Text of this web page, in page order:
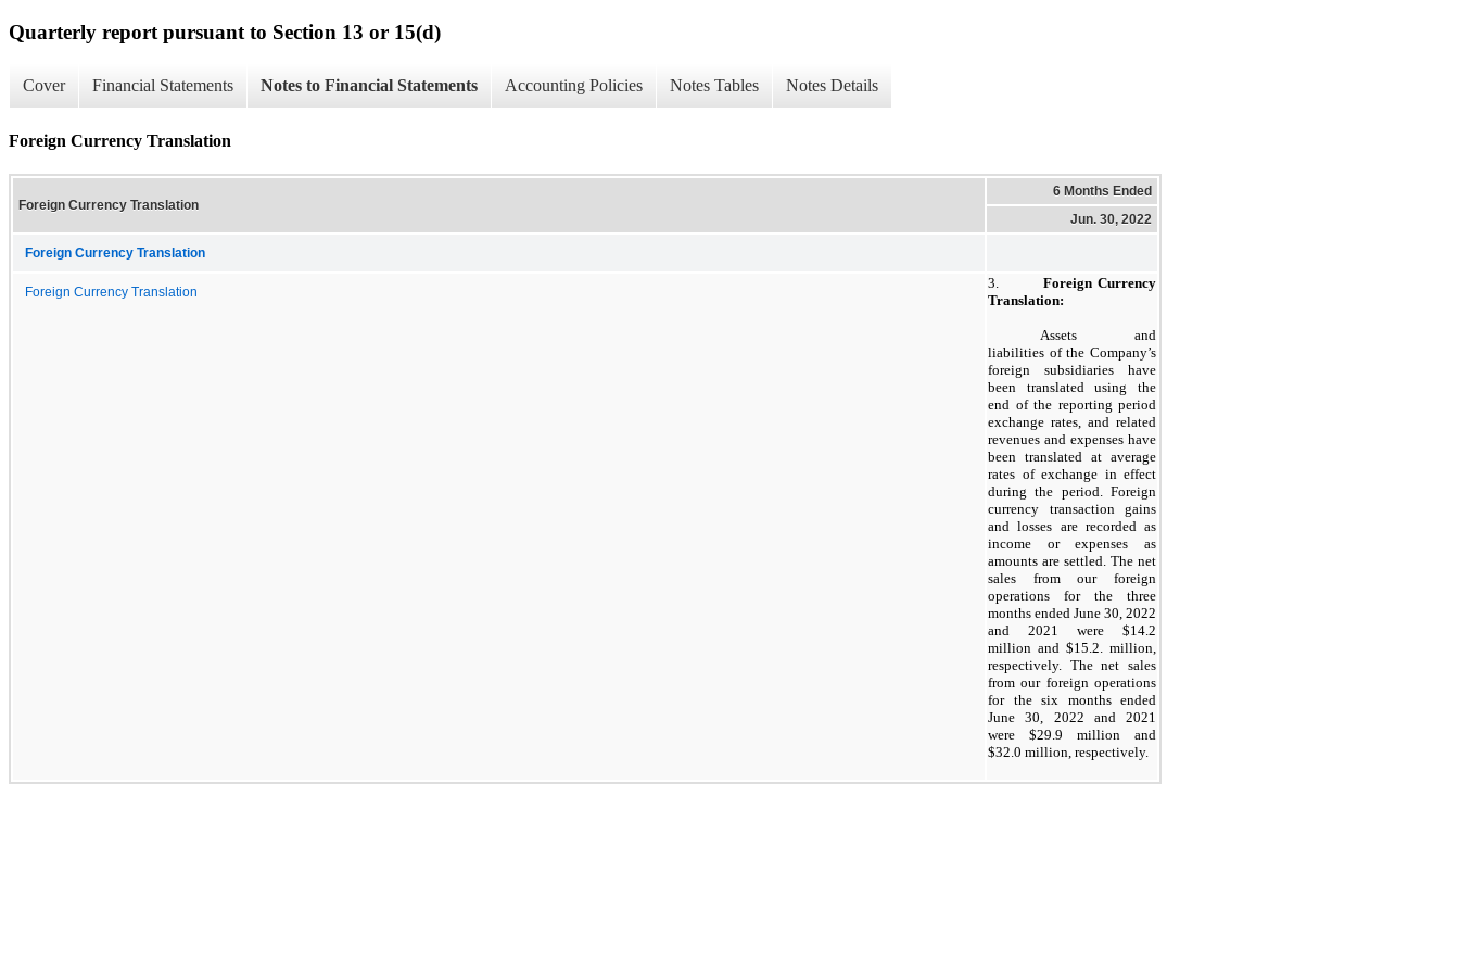
Quarterly report pursuant to Section 13 or 15(d)
Cover Financial Statements Notes to Financial Statements Accounting Policies Notes Tables Notes Details
Foreign Currency Translation
Foreign Currency Translation
6 Months Ended
Jun. 30, 2022
Foreign Currency Translation
Foreign Currency Translation
3.Foreign Currency
Translation:
Assets and
liabilities of the Company’s
foreign subsidiaries have
been translated using the
end of the reporting period
exchange rates, and related
revenues and expenses have
been translated at average
rates of exchange in effect
during the period. Foreign
currency transaction gains
and losses are recorded as
income or expenses as
amounts are settled. The net
sales from our foreign
operations for the three
months ended June 30, 2022
and 2021 were $14.2
million and $15.2. million,
respectively. The net sales
from our foreign operations
for the six months ended
June 30, 2022 and 2021
were $29.9 million and
$32.0 million, respectively.